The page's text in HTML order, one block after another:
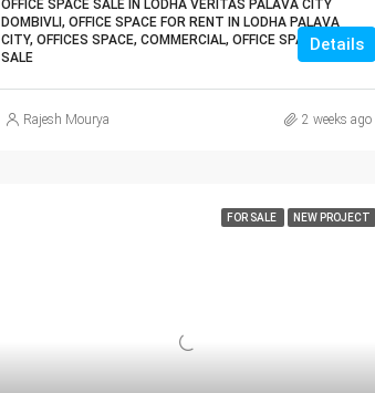
OFFICE SPACE SALE IN LODHA VERITAS PALAVA CITY
DOMBIVLI, OFFICE SPACE FOR RENT IN LODHA PALAVA
CITY, OFFICES SPACE, COMMERCIAL, OFFICE SPACE FOR
SALE
Details
Rajesh Mourya 2 weeks ago
FOR SALE NEW PROJECT